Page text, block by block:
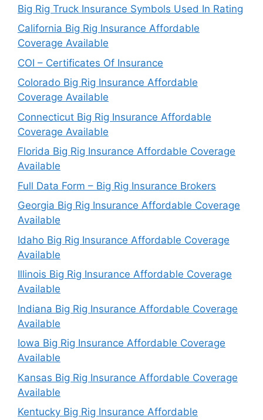
Big Rig Truck Insurance Symbols Used In Rating
California Big Rig Insurance Affordable
Coverage Available
COI – Certificates Of Insurance
Colorado Big Rig Insurance Affordable
Coverage Available
Connecticut Big Rig Insurance Affordable
Coverage Available
Florida Big Rig Insurance Affordable Coverage
Available
Full Data Form – Big Rig Insurance Brokers
Georgia Big Rig Insurance Affordable Coverage
Available
Idaho Big Rig Insurance Affordable Coverage
Available
Illinois Big Rig Insurance Affordable Coverage
Available
Indiana Big Rig Insurance Affordable Coverage
Available
Iowa Big Rig Insurance Affordable Coverage
Available
Kansas Big Rig Insurance Affordable Coverage
Available
Kentucky Big Rig Insurance Affordable